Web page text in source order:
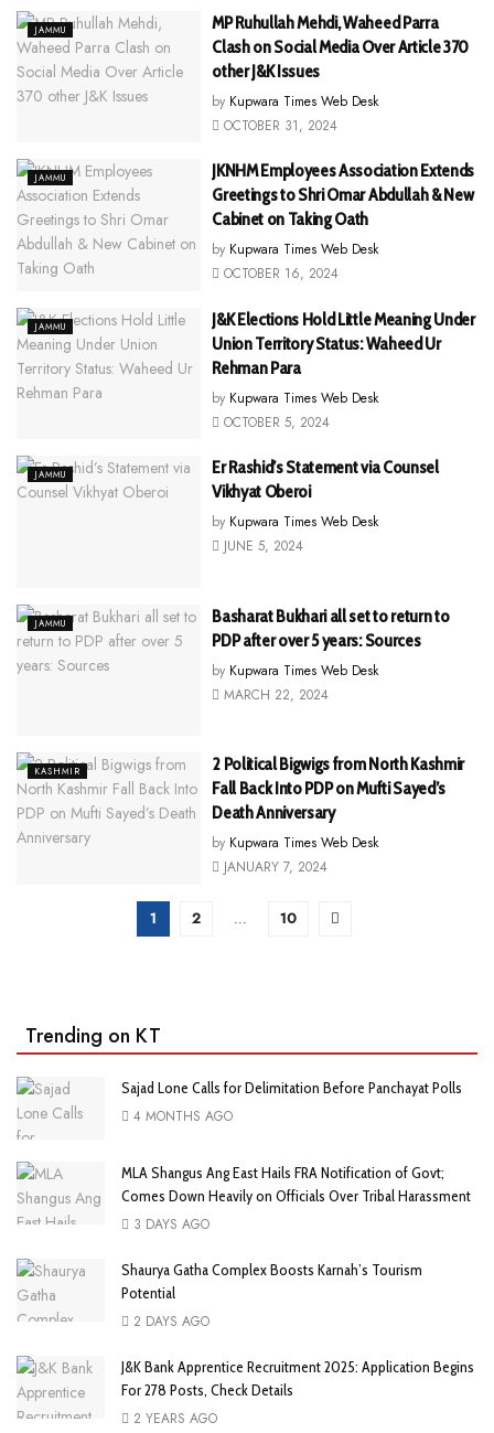
JAMMU
MP Ruhullah Mehdi, Waheed Parra
Clash on Social Media Over Article 370
other J&K Issues
by Kupwara Times Web Desk
OCTOBER 31, 2024
JAMMU
JKNHM Employees Association Extends
Greetings to Shri Omar Abdullah & New
Cabinet on Taking Oath
by Kupwara Times Web Desk
OCTOBER 16, 2024
JAMMU
J&K Elections Hold Little Meaning Under
Union Territory Status: Waheed Ur
Rehman Para
by Kupwara Times Web Desk
OCTOBER 5, 2024
JAMMU
Er Rashid’s Statement via Counsel
Vikhyat Oberoi
by Kupwara Times Web Desk
JUNE 5, 2024
JAMMU
Basharat Bukhari all set to return to
PDP after over 5 years: Sources
by Kupwara Times Web Desk
MARCH 22, 2024
KASHMIR
2 Political Bigwigs from North Kashmir
Fall Back Into PDP on Mufti Sayed’s
Death Anniversary
by Kupwara Times Web Desk
JANUARY 7, 2024
1 2 … 10
Trending on KT
Sajad Lone Calls for Delimitation Before Panchayat Polls
4 MONTHS AGO
MLA Shangus Ang East Hails FRA Notification of Govt;
Comes Down Heavily on Officials Over Tribal Harassment
3 DAYS AGO
Shaurya Gatha Complex Boosts Karnah’s Tourism
Potential
2 DAYS AGO
J&K Bank Apprentice Recruitment 2025: Application Begins
For 278 Posts, Check Details
2 YEARS AGO